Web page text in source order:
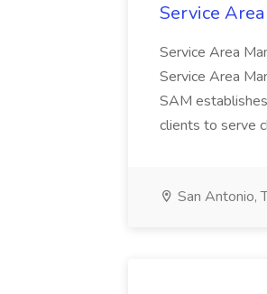
Service
Service Area
Service Area
SAM
clients to serve
San Antonio,